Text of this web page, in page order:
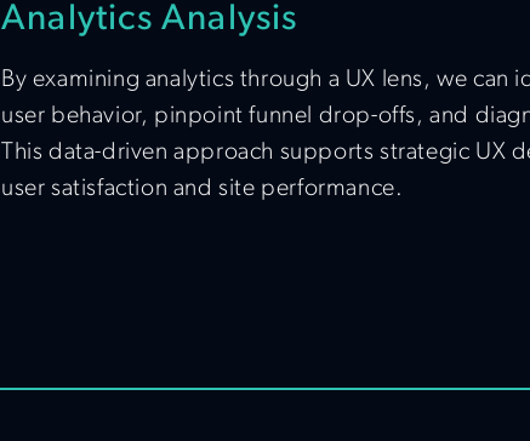
Analytics Analysis
By examining analytics through a UX lens, we can
user behavior, pinpoint funnel drop-offs, and
This data-driven approach supports strategic UX
user satisfaction and site performance.